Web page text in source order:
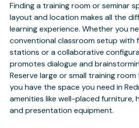
Finding a training room or seminar
layout and location makes all the
learning experience. Whether you
conventional classroom setup with
stations or a collaborative
promotes dialogue and
Reserve large or small training
you have the space you need in
amenities like well-placed furniture,
and presentation equipment.